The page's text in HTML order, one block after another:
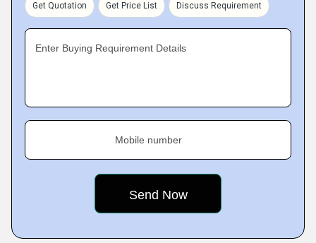
Get Quotation Get Price List Discuss Requirement
Enter Buying Requirement Details
Mobile number